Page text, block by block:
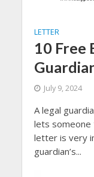
LETTER
10 Free
July 9, 2024
A legal
lets someone
letter is very
guardian’s...